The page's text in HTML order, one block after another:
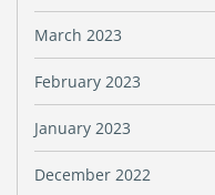
March 2023
February 2023
January 2023
December 2022